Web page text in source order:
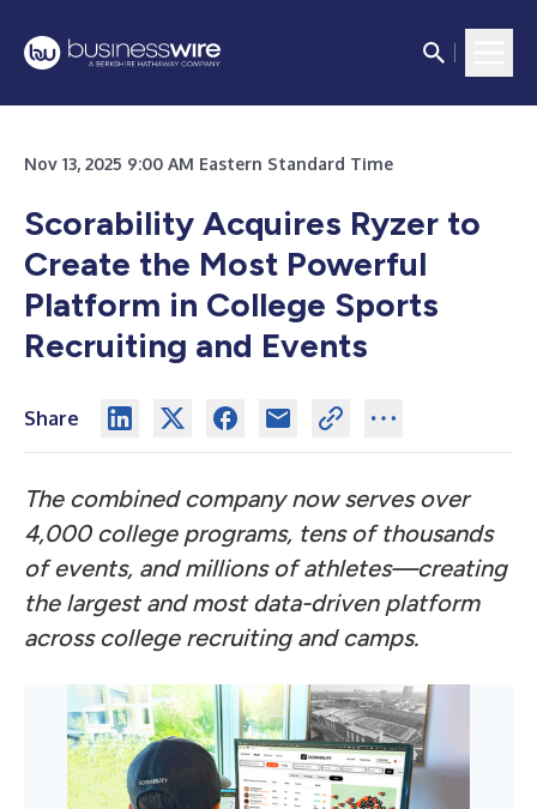
Nov 13, 2025 9:00 AM Eastern Standard Time
Scorability Acquires Ryzer to
Create the Most Powerful
Platform in College Sports
Recruiting and Events
Share
The combined company now serves over
4,000 college programs, tens of thousands
of events, and millions of athletes—creating
the largest and most data-driven platform
across college recruiting and camps.